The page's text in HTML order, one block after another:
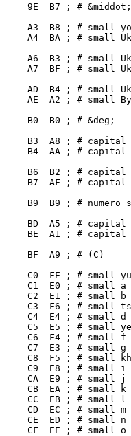
    9E  B7 ; # &middot;
    A3  B8 ; # small yo
A4  BA ; # small
A6  B3 ; # small
A7  BF ; # small
AD  B4 ; # small
AE  A2 ; # small
    B0  B0 ; # &deg;
B3  A8 ; # capital
B4  AA ; # capital
B6  B2 ; # capital
B7  AF ; # capital
B9  B9 ; # numero
BD  A5 ; # capital
BE  A1 ; # capital
    BF  A9 ; # (C)
    C0  FE ; # small yu
    C1  E0 ; # small a
    C2  E1 ; # small b
    C3  F6 ; # small ts
    C4  E4 ; # small d
    C5  E5 ; # small ye
    C6  F4 ; # small f
    C7  E3 ; # small g
    C8  F5 ; # small kh
    C9  E8 ; # small i
    CA  E9 ; # small j
    CB  EA ; # small k
    CC  EB ; # small l
    CD  EC ; # small m
    CE  ED ; # small n
    CF  EE ; # small o